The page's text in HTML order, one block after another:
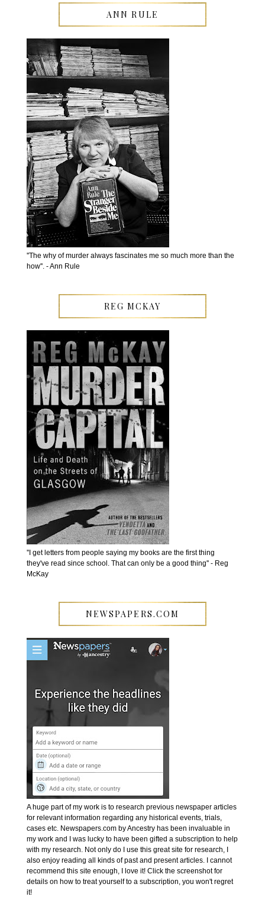
ANN RULE
''The why of murder always fascinates me so much more than the
how''. - Ann Rule
REG MCKAY
''I get letters from people saying my books are the first thing
they've read since school. That can only be a good thing'' - Reg
McKay
NEWSPAPERS.COM
A huge part of my work is to research previous newspaper articles
for relevant information regarding any historical events, trials,
cases etc. Newspapers.com by Ancestry has been invaluable in
my work and I was lucky to have been gifted a subscription to help
with my research. Not only do I use this great site for research, I
also enjoy reading all kinds of past and present articles. I cannot
recommend this site enough, I love it! Click the screenshot for
details on how to treat yourself to a subscription, you won't regret
it!